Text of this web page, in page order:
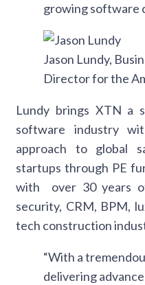
growing software
Jason Lundy,
Director for the
Lundy brings XTN a
software industry
approach to global
startups through PE
with over 30 years
security, CRM, BPM,
tech construction
“With a
delivering